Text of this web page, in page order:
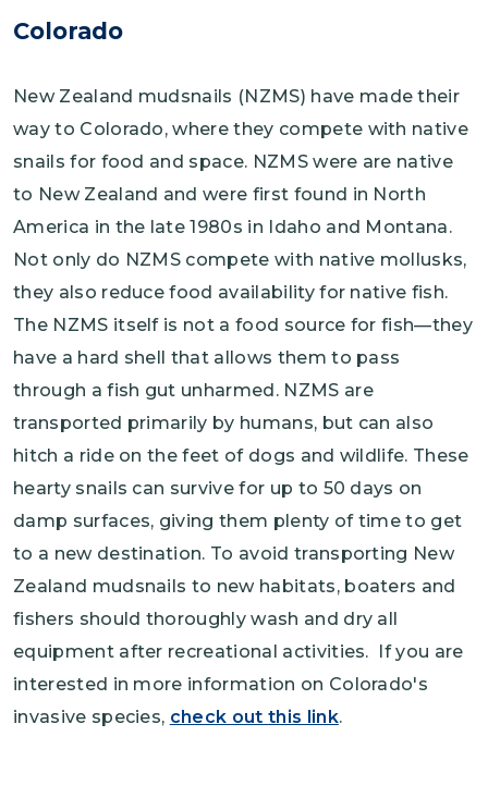
Colorado
New Zealand mudsnails (NZMS) have made their
way to Colorado, where they compete with native
snails for food and space. NZMS were are native
to New Zealand and were first found in North
America in the late 1980s in Idaho and Montana.
Not only do NZMS compete with native mollusks,
they also reduce food availability for native fish.
The NZMS itself is not a food source for fish—they
have a hard shell that allows them to pass
through a fish gut unharmed. NZMS are
transported primarily by humans, but can also
hitch a ride on the feet of dogs and wildlife. These
hearty snails can survive for up to 50 days on
damp surfaces, giving them plenty of time to get
to a new destination. To avoid transporting New
Zealand mudsnails to new habitats, boaters and
fishers should thoroughly wash and dry all
equipment after recreational activities. If you are
interested in more information on Colorado's
invasive species, check out this link.